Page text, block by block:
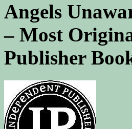
Angels
– Most
Publisher